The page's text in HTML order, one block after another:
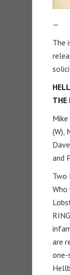
—
The
THE
Mike
(W),
and
Two
Who
are
one-